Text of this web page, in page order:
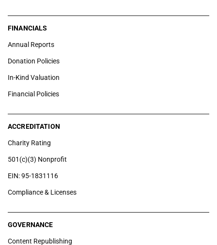
FINANCIALS
Annual Reports
Donation Policies
In-Kind Valuation
Financial Policies
ACCREDITATION
Charity Rating
501(c)(3) Nonprofit
EIN: 95-1831116
Compliance & Licenses
GOVERNANCE
Content Republishing